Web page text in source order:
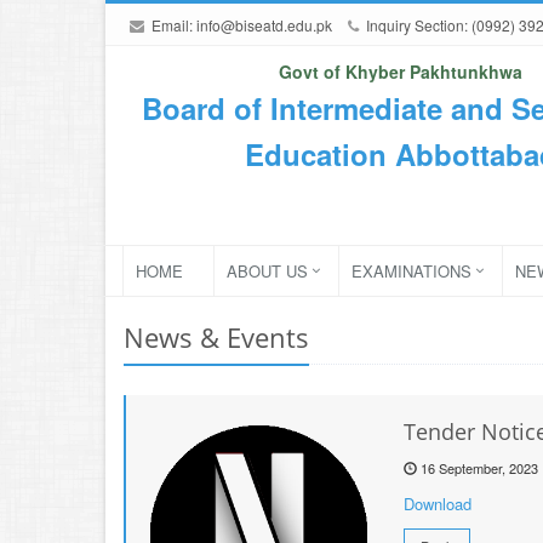
Email:info@biseatd.edu.pk Inquiry Section: (0992)
Govt of Khyber Pakhtunkhwa
Board of Intermediate and
Education
HOME ABOUT US EXAMINATIONS
News & Events
Tender
16 September, 2023
Download